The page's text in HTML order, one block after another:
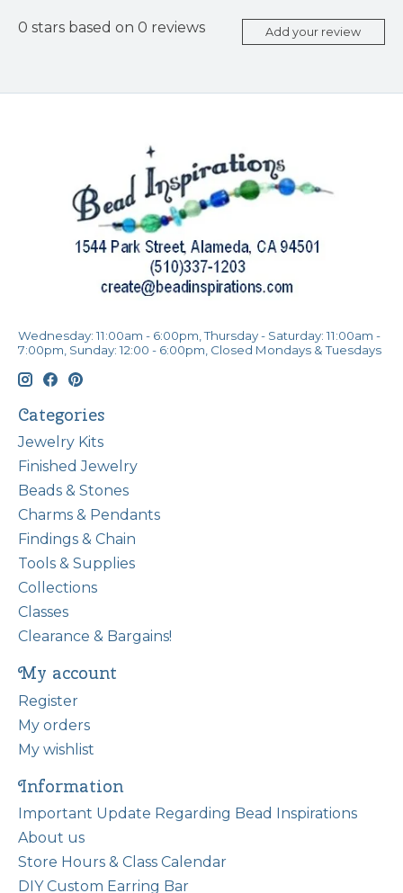
0 stars based on 0 reviews Add your review
Wednesday: 11:00am - 6:00pm, Thursday - Saturday: 11:00am -
7:00pm, Sunday: 12:00 - 6:00pm, Closed Mondays & Tuesdays
Categories
Jewelry Kits
Finished Jewelry
Beads & Stones
Charms & Pendants
Findings & Chain
Tools & Supplies
Collections
Classes
Clearance & Bargains!
My account
Register
My orders
My wishlist
Information
Important Update Regarding Bead Inspirations
About us
Store Hours & Class Calendar
DIY Custom Earring Bar